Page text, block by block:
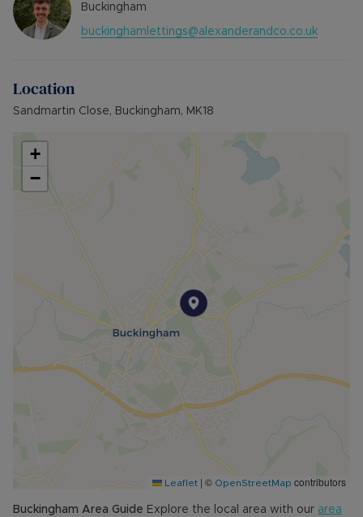
Council Tax Band B
Buckingham
buckinghamlettings@alexanderandco.co.uk
Location
Sandmartin Close, Buckingham, MK18
+
−
Leaflet | © OpenStreetMap contributors
Buckingham Area Guide Explore the local area with our area